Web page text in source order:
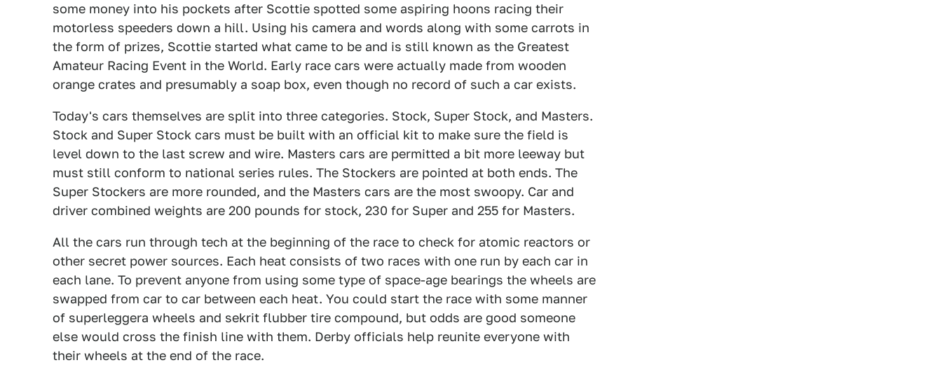
some money into his pockets after Scottie spotted some aspiring hoons racing their
motorless speeders down a hill. Using his camera and words along with some carrots in
the form of prizes, Scottie started what came to be and is still known as the Greatest
Amateur Racing Event in the World. Early race cars were actually made from wooden
orange crates and presumably a soap box, even though no record of such a car exists.
Today's cars themselves are split into three categories. Stock, Super Stock, and Masters.
Stock and Super Stock cars must be built with an official kit to make sure the field is
level down to the last screw and wire. Masters cars are permitted a bit more leeway but
must still conform to national series rules. The Stockers are pointed at both ends. The
Super Stockers are more rounded, and the Masters cars are the most swoopy. Car and
driver combined weights are 200 pounds for stock, 230 for Super and 255 for Masters.
All the cars run through tech at the beginning of the race to check for atomic reactors or
other secret power sources. Each heat consists of two races with one run by each car in
each lane. To prevent anyone from using some type of space-age bearings the wheels are
swapped from car to car between each heat. You could start the race with some manner
of superleggera wheels and sekrit flubber tire compound, but odds are good someone
else would cross the finish line with them. Derby officials help reunite everyone with
their wheels at the end of the race.